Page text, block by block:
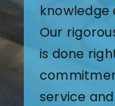
knowledge
Our
is done
service